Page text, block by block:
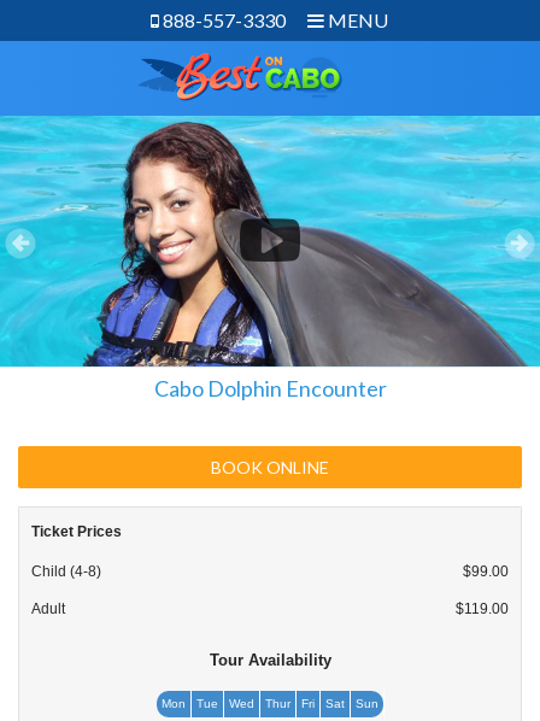
888-557-3330 MENU
Cabo Dolphin Encounter
BOOK ONLINE
Ticket Prices
Child (4-8) $99.00
Adult $119.00
Tour Availability
Mon Tue Wed Thur Fri Sat Sun